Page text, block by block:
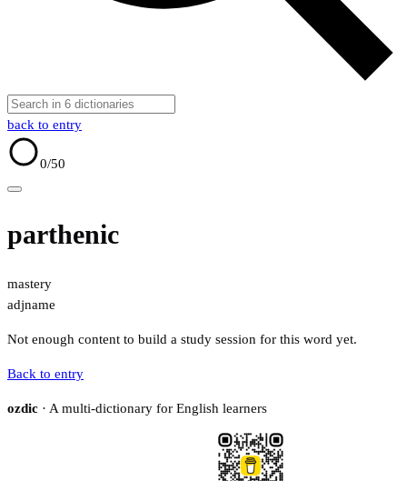
back to entry
0/50
parthenic
mastery
adjname
Not enough content to build a study session for this word yet.
Back to entry
ozdic · A multi-dictionary for English learners